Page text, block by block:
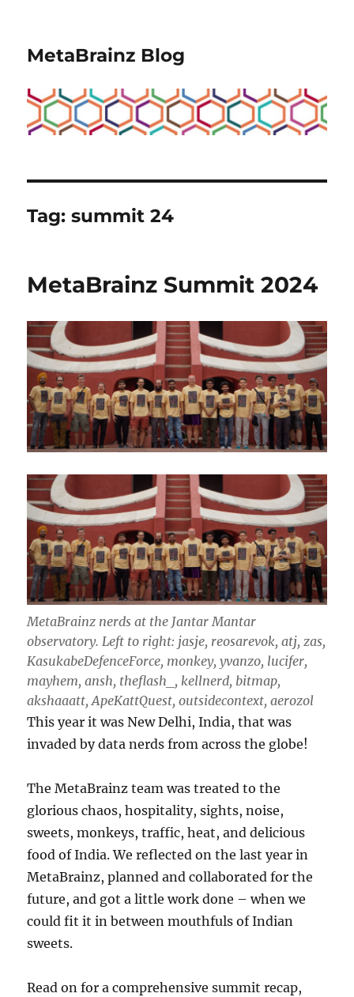
MetaBrainz Blog
Tag:summit 24
MetaBrainz Summit 2024
MetaBrainz nerds at the Jantar Mantar
observatory. Left to right: jasje, reosarevok, atj, zas,
KasukabeDefenceForce, monkey, yvanzo, lucifer,
mayhem, ansh, theflash_, kellnerd, bitmap,
akshaaatt, ApeKattQuest, outsidecontext, aerozol
This year it was New Delhi, India, that was
invaded by data nerds from across the globe!
The MetaBrainz team was treated to the
glorious chaos, hospitality, sights, noise,
sweets, monkeys, traffic, heat, and delicious
food of India. We reflected on the last year in
MetaBrainz, planned and collaborated for the
future, and got a little work done – when we
could fit it in between mouthfuls of Indian
sweets.
Read on for a comprehensive summit recap,